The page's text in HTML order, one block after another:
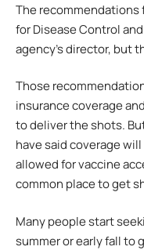
The
for Disease Control
agency’s director, but
Those
insurance coverage
to deliver the shots.
have said coverage
allowed for vaccine
common place to get
Many people start
summer or early fall to